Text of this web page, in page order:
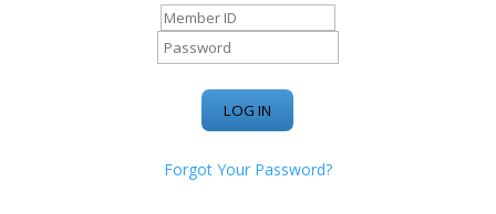
Forgot Your Password?